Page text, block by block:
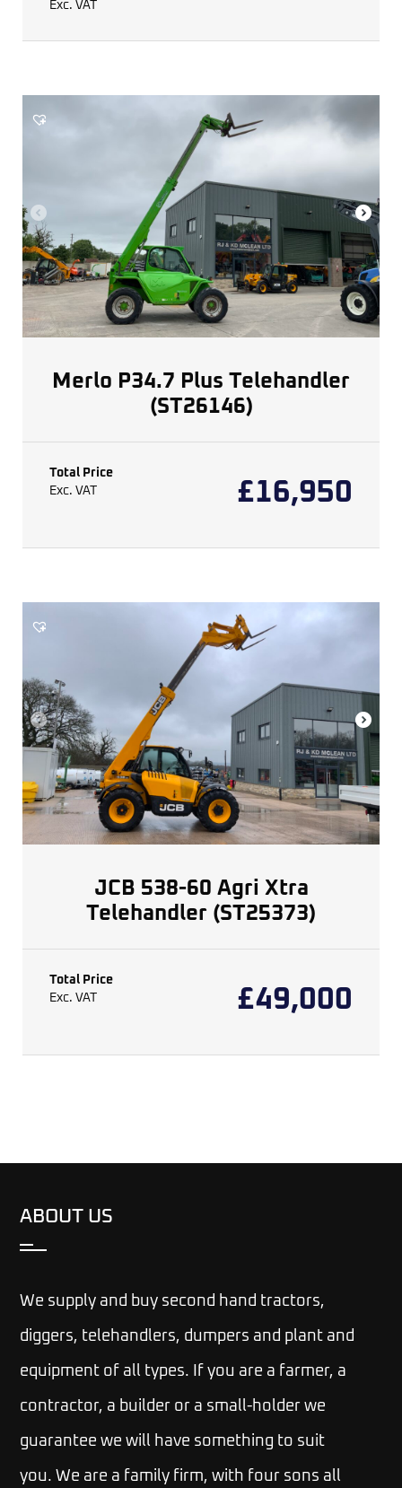
Exc. VAT
Merlo P34.7 Plus Telehandler
(ST26146)
Total Price
Exc. VAT
£16,950
JCB 538-60 Agri Xtra
Telehandler (ST25373)
Total Price
Exc. VAT
£49,000
ABOUT US
We supply and buy second hand tractors,
diggers, telehandlers, dumpers and plant and
equipment of all types. If you are a farmer, a
contractor, a builder or a small-holder we
guarantee we will have something to suit
you.We are a family firm, with four sons all